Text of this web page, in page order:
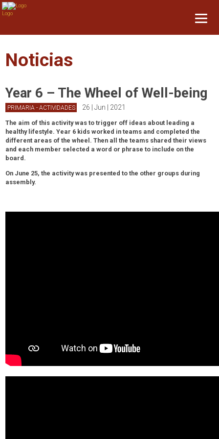
Noticias
Year 6 – The Wheel of Well-being
PRIMARIA - ACTIVIDADES 26 | Jun | 2021
The aim of this activity was to trigger off ideas about leading a
healthy lifestyle. Year 6 kids worked in teams and completed the
different areas of the wheel. Then all the teams shared their views
and each member selected a word or phrase to include on the
board.
On June 25, the activity was presented to the other groups during
assembly.